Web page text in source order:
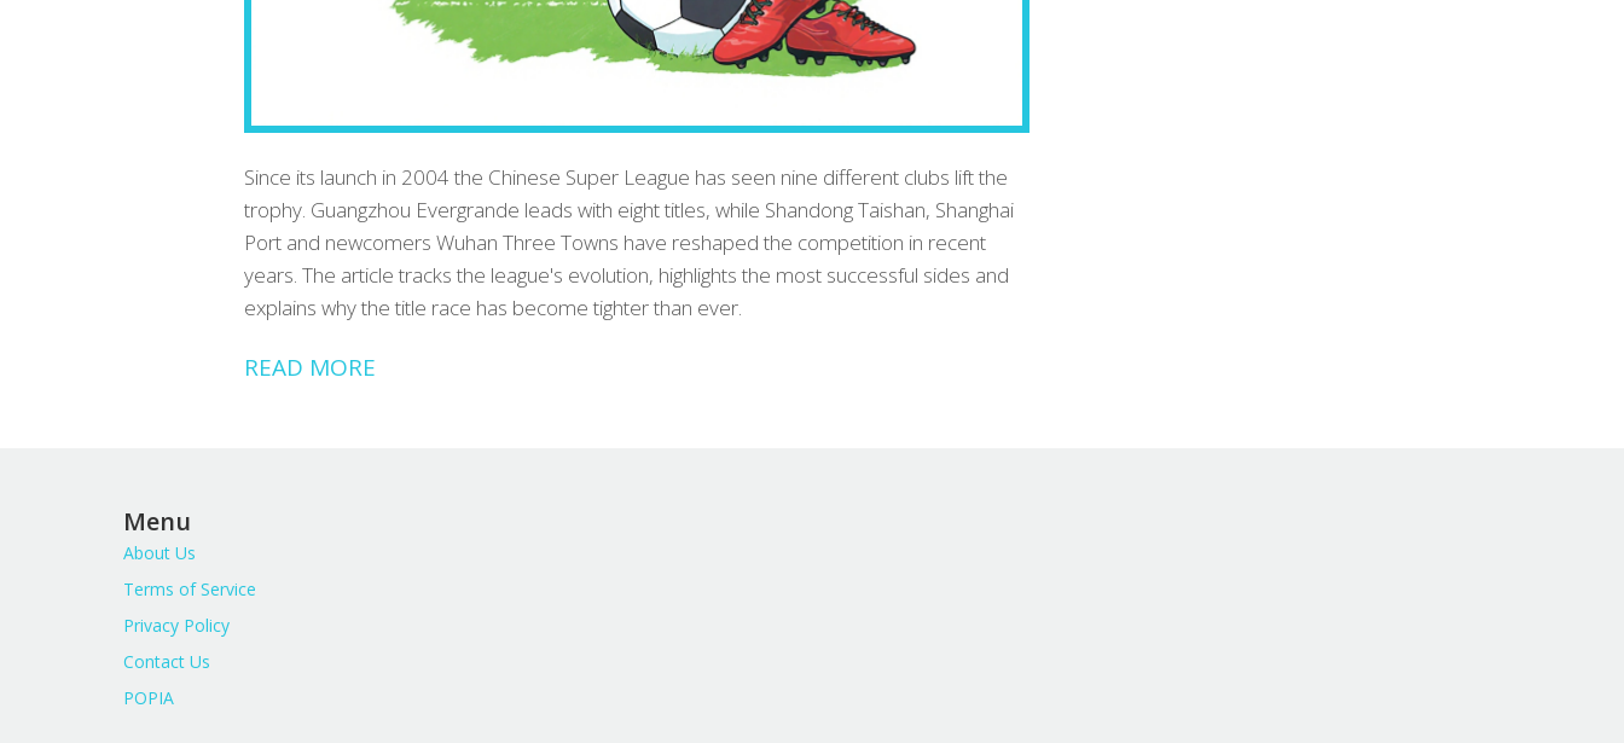
Since its launch in 2004 the Chinese Super League has seen nine different clubs lift the
trophy. Guangzhou Evergrande leads with eight titles, while Shandong Taishan, Shanghai
Port and newcomers Wuhan Three Towns have reshaped the competition in recent
years. The article tracks the league's evolution, highlights the most successful sides and
explains why the title race has become tighter than ever.
READ MORE
Menu
About Us
Terms of Service
Privacy Policy
Contact Us
POPIA